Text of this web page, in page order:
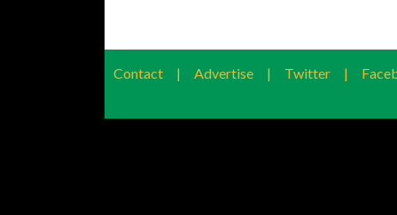
Contact | Advertise | Twitter |